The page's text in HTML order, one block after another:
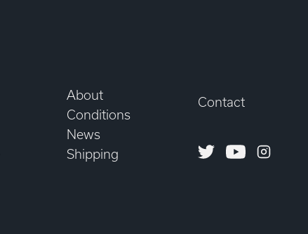
About
Conditions
News
Shipping
Contact
TwitterYoutube